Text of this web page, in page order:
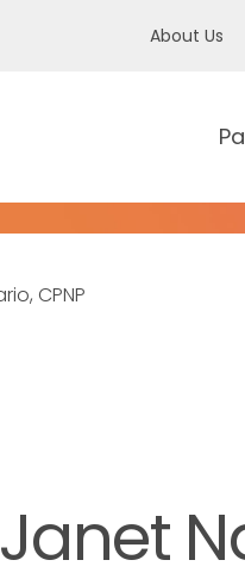
About Us
CPNP
Janet